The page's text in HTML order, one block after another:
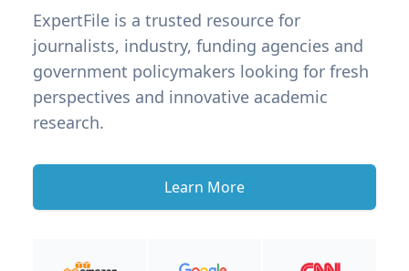
ExpertFile is a trusted resource for
journalists, industry, funding agencies and
government policymakers looking for fresh
perspectives and innovative academic
research.
Learn More